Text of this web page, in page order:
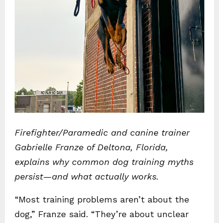
Firefighter/Paramedic and canine trainer
Gabrielle Franze of Deltona, Florida,
explains why common dog training myths
persist—and what actually works.
“Most training problems aren’t about the
dog,” Franze said. “They’re about unclear